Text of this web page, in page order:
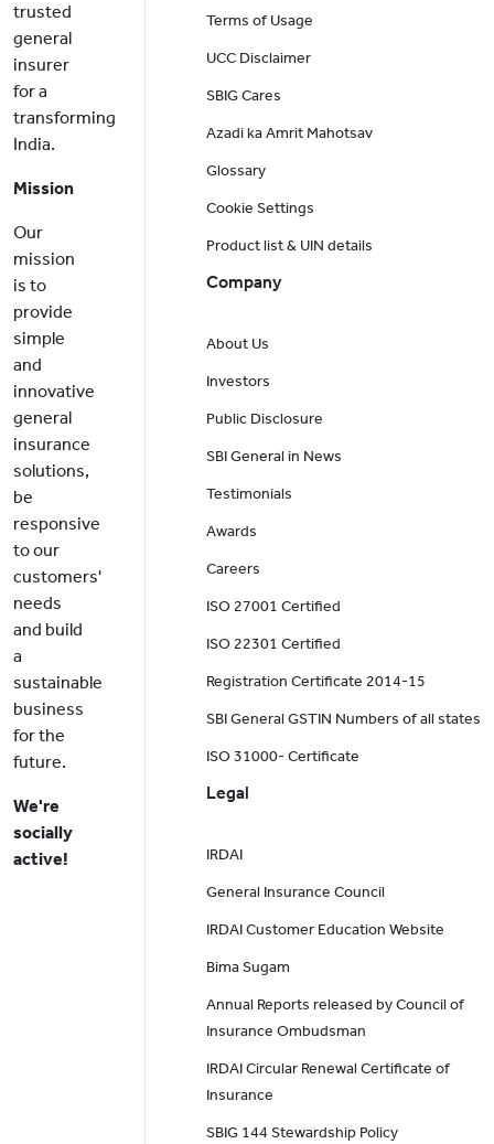
trusted
general
insurer
for a
transforming
India.
Mission
Our
mission
is to
provide
simple
and
innovative
general
insurance
solutions,
be
responsive
to our
customers'
needs
and build
a
sustainable
business
for the
future.
We're
socially
active!
Terms of Usage
UCC Disclaimer
SBIG Cares
Azadi ka Amrit Mahotsav
Glossary
Cookie Settings
Product list & UIN details
Company
About Us
Investors
Public Disclosure
SBI General in News
Testimonials
Awards
Careers
ISO 27001 Certified
ISO 22301 Certified
Registration Certificate 2014-15
SBI General GSTIN Numbers of all states
ISO 31000- Certificate
Legal
IRDAI
General Insurance Council
IRDAI Customer Education Website
Bima Sugam
Annual Reports released by Council of
Insurance Ombudsman
IRDAI Circular Renewal Certificate of
Insurance
SBIG 144 Stewardship Policy